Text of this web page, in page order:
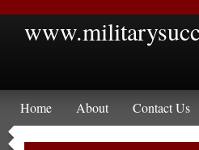
Home About Contact Us